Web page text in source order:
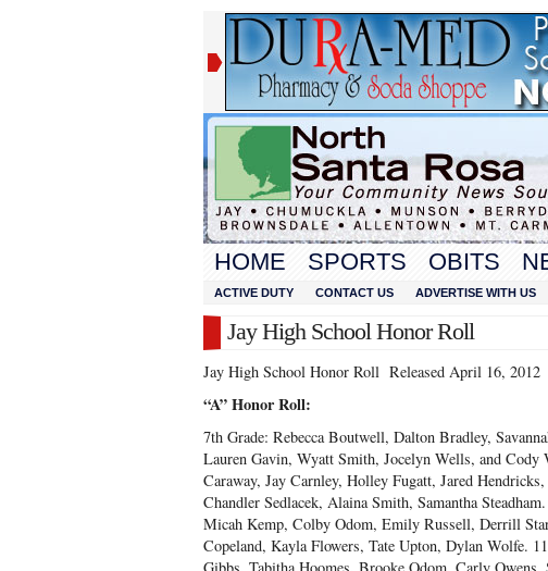
HOME SPORTS OBITS
ACTIVE DUTY CONTACT US ADVERTISE WITH US
Jay High School Honor Roll
Jay High School Honor Roll Released April 16, 2012
“A” Honor Roll:
7th Grade: Rebecca Boutwell, Dalton Bradley,
Lauren Gavin, Wyatt Smith, Jocelyn Wells, and Cody
Caraway, Jay Carnley, Holley Fugatt, Jared
Chandler Sedlacek, Alaina Smith, Samantha
Micah Kemp, Colby Odom, Emily Russell, Derrill
Copeland, Kayla Flowers, Tate Upton, Dylan Wolfe. 11